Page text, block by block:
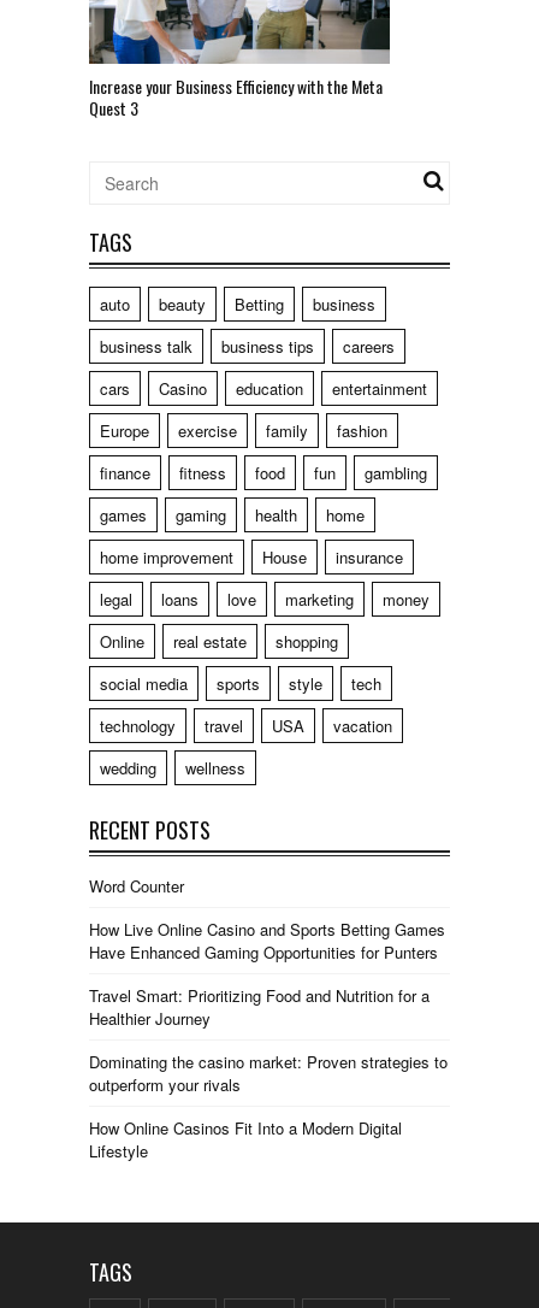
Increase your Business Efficiency with the Meta
Quest 3
TAGS
auto beauty Betting
business
business talk
business tips
careers
cars
Casino education
entertainment
Europe
exercise family
fashion
finance
fitness food fun
gambling
games
gaming health
home
home improvement
House
insurance
legal
loans love marketing
money
Online
real estate
shopping
social media
sports style
tech
technology
travel USA
vacation
wedding
wellness
RECENT POSTS
Word Counter
How Live Online Casino and Sports Betting Games
Have Enhanced Gaming Opportunities for Punters
Travel Smart: Prioritizing Food and Nutrition for a
Healthier Journey
Dominating the casino market: Proven strategies to
outperform your rivals
How Online Casinos Fit Into a Modern Digital
Lifestyle
TAGS